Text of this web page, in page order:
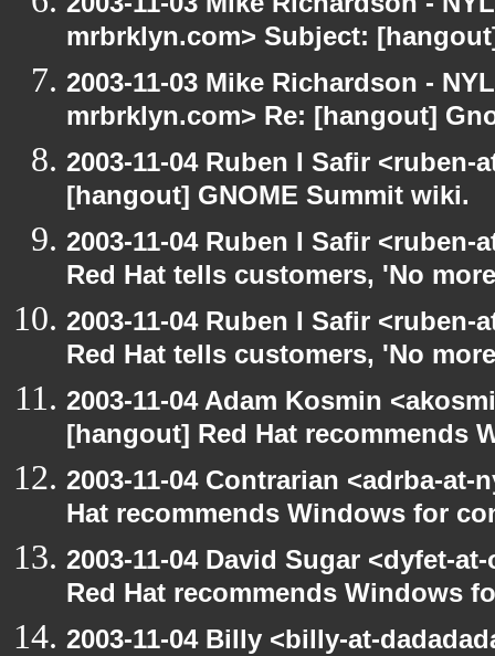
mrbrklyn.com> Subject:
2003-11-03 Mike Richardson -
mrbrklyn.com> Re: [hangout]
2003-11-04 Ruben I Safir
[hangout] GNOME Summit wiki.
2003-11-04 Ruben I Safir
Red Hat tells customers, 'No
2003-11-04 Ruben I Safir
Red Hat tells customers, 'No
2003-11-04 Adam Kosmin
[hangout] Red Hat recommends
2003-11-04 Contrarian <adrba-
Hat recommends Windows for
2003-11-04 David Sugar <dyfet-
Red Hat recommends Windows
2003-11-04 Billy <billy-at-